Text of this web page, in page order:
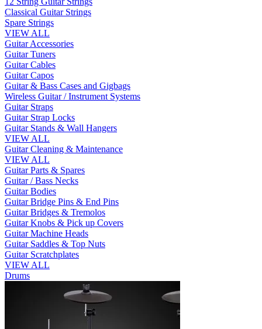
Classical Guitar Strings
Spare Strings
VIEW ALL
Guitar Accessories
Guitar Tuners
Guitar Cables
Guitar Capos
Guitar & Bass Cases and Gigbags
Wireless Guitar / Instrument Systems
Guitar Straps
Guitar Strap Locks
Guitar Stands & Wall Hangers
VIEW ALL
Guitar Cleaning & Maintenance
VIEW ALL
Guitar Parts & Spares
Guitar / Bass Necks
Guitar Bodies
Guitar Bridge Pins & End Pins
Guitar Bridges & Tremolos
Guitar Knobs & Pick up Covers
Guitar Machine Heads
Guitar Saddles & Top Nuts
Guitar Scratchplates
VIEW ALL
Drums